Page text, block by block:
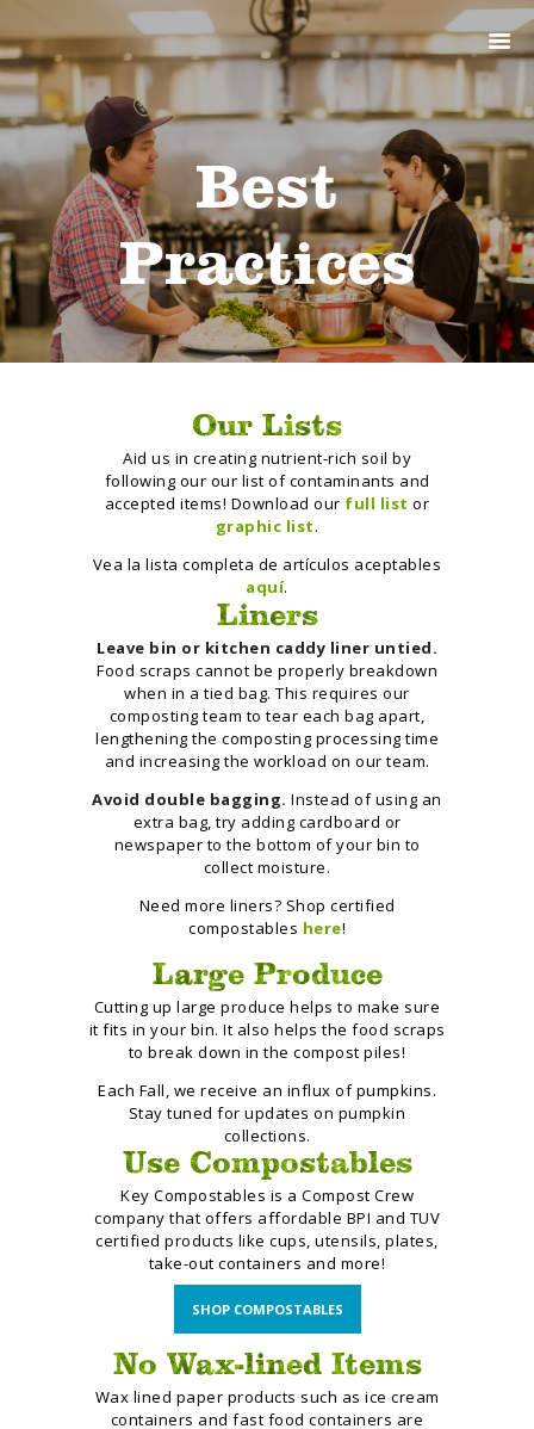
Best
Practices
ABOUT
PRODUCTS
SERVICES
SIGN UP
MY ACCOUNT
Our Lists
Aid us in creating nutrient-rich soil by
following our our list of contaminants and
accepted items! Download our full list or
graphic list.
Vea la lista completa de artículos aceptables
aquí.
Liners
Leave bin or kitchen caddy liner untied.
Food scraps cannot be properly breakdown
when in a tied bag. This requires our
composting team to tear each bag apart,
lengthening the composting processing time
and increasing the workload on our team.
Avoid double bagging. Instead of using an
extra bag, try adding cardboard or
newspaper to the bottom of your bin to
collect moisture.
Need more liners? Shop certified
compostables here!
Large Produce
Cutting up large produce helps to make sure
it fits in your bin. It also helps the food scraps
to break down in the compost piles!
Each Fall, we receive an influx of pumpkins.
Stay tuned for updates on pumpkin
collections.
Use Compostables
Key Compostables is a Compost Crew
company that offers affordable BPI and TUV
certified products like cups, utensils, plates,
take-out containers and more!
SHOP COMPOSTABLES
No Wax-lined Items
Wax lined paper products such as ice cream
containers and fast food containers are